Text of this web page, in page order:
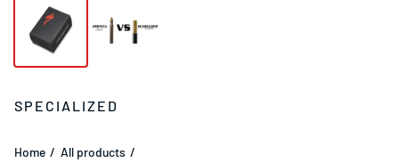
SPECIALIZED
Home All products